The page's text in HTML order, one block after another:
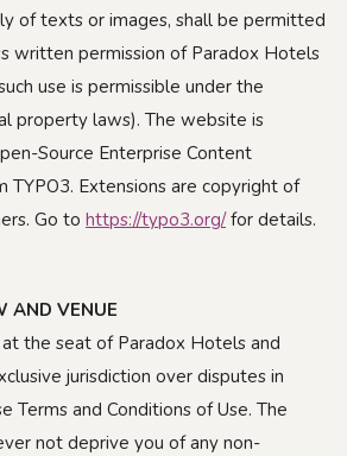
of texts or images, shall be permitted
written permission of Paradox Hotels
use is permissible under the
property laws). The website is
Source Enterprise Content
TYPO3. Extensions are copyright of
Go to https://typo3.org/for details.
AND VENUE
at the seat of Paradox Hotels and
jurisdiction over disputes in
Terms and Conditions of Use. The
not deprive you of any non-